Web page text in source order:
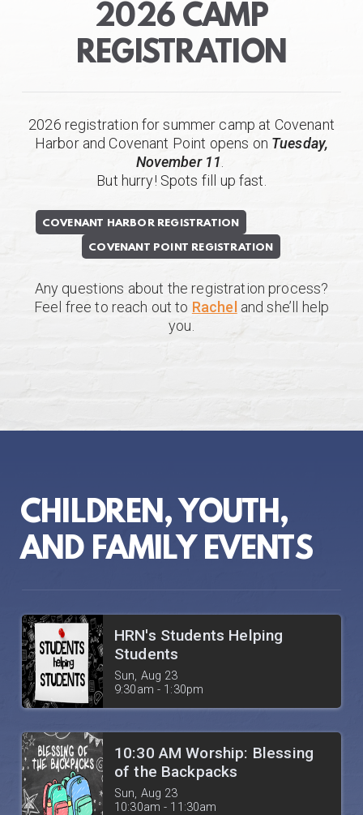
2026 CAMP
REGISTRATION
2026 registration for summer camp at Covenant
Harbor and Covenant Point opens on Tuesday,
November 11.
But hurry! Spots fill up fast.
COVENANT HARBOR REGISTRATION
COVENANT POINT REGISTRATION
Any questions about the registration process?
Feel free to reach out to Rachel and she’ll help
you.
CHILDREN, YOUTH,
AND FAMILY EVENTS
HRN's Students Helping
Students
Sun, Aug 23
9:30am - 1:30pm
10:30 AM Worship: Blessing
of the Backpacks
Sun, Aug 23
10:30am - 11:30am